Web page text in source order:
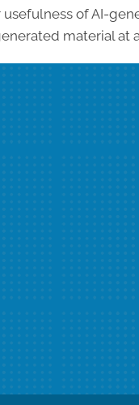
of AI-
material at